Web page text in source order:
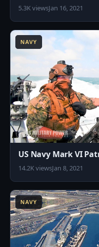
5.3K viewsJan 16, 2021
NAVY
US Navy Mark VI
14.2K viewsJan 8, 2021
NAVY